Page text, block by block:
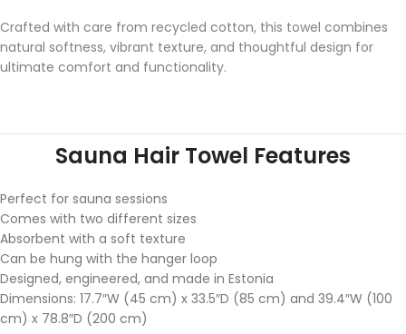
Crafted with care from recycled cotton, this towel combines
natural softness, vibrant texture, and thoughtful design for
ultimate comfort and functionality.
Sauna Hair Towel Features
Perfect for sauna sessions
Comes with two different sizes
Absorbent with a soft texture
Can be hung with the hanger loop
Designed, engineered, and made in Estonia
Dimensions: 17.7″W (45 cm) x 33.5″D (85 cm) and 39.4″W (100
cm) x 78.8″D (200 cm)